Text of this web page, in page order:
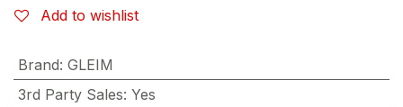
Add to wishlist
Brand: GLEIM
3rd Party Sales: Yes